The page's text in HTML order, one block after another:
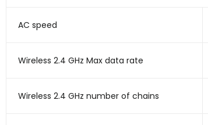
AC speed
Wireless 2.4 GHz Max data rate
Wireless 2.4 GHz number of chains